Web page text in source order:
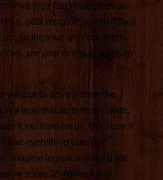
what their fat preferences are.
post weigh-in is when they
up, so then we also ask them,
are your rice guy, a potato
we can to deliver them the
in a way that suits their palate,
it too hard on us. Because if
had everything open for
imagine logistically, it's quite
some 25 fighters and